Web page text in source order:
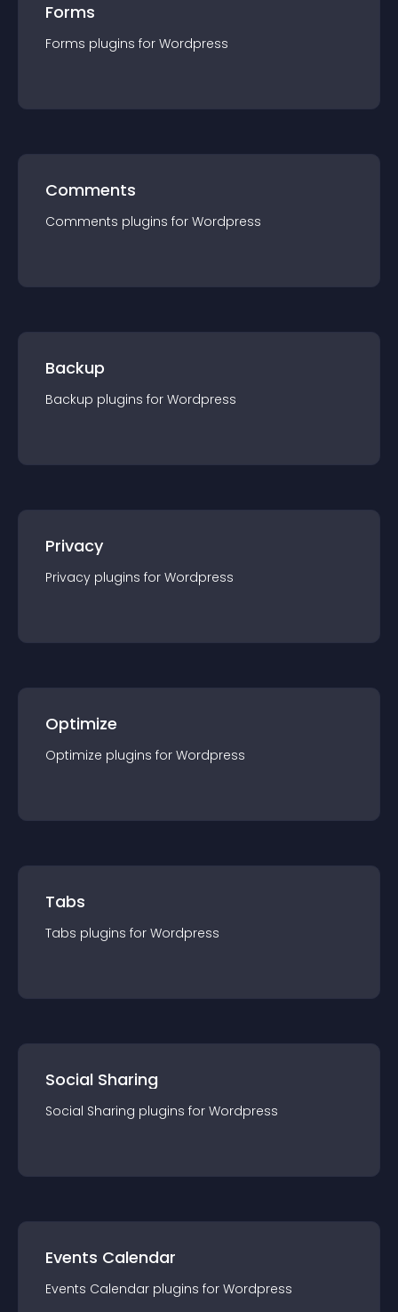
Forms
Forms plugins for Wordpress
Comments
Comments plugins for Wordpress
Backup
Backup plugins for Wordpress
Privacy
Privacy plugins for Wordpress
Optimize
Optimize plugins for Wordpress
Tabs
Tabs plugins for Wordpress
Social Sharing
Social Sharing plugins for Wordpress
Events Calendar
Events Calendar plugins for Wordpress